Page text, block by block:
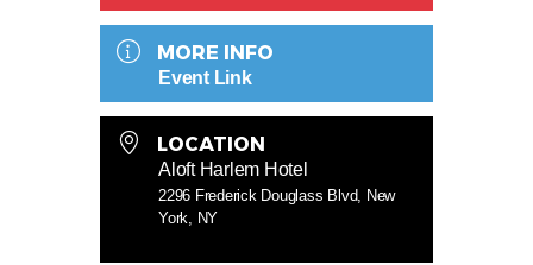
MORE INFO
Event Link
LOCATION
Aloft Harlem Hotel
2296 Frederick Douglass Blvd, New
York, NY